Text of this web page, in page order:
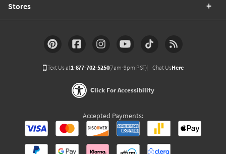
Stores
Text Us at1-877-702-5250(7am-9pm PST) Chat UsHere
Click For Accessibility
Accepted Payments: